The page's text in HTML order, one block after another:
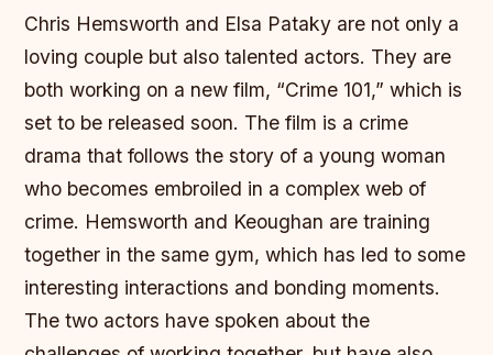
Chris Hemsworth and Elsa Pataky are not only a
loving couple but also talented actors. They are
both working on a new film, “Crime 101,” which is
set to be released soon. The film is a crime
drama that follows the story of a young woman
who becomes embroiled in a complex web of
crime. Hemsworth and Keoughan are training
together in the same gym, which has led to some
interesting interactions and bonding moments.
The two actors have spoken about the